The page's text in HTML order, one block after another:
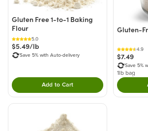
Gluten Free 1-to-1 Baking
Flour
5.0
$5.49/lb
Save 5% with Auto-delivery
Add to CartDouble tap to Add this product
Gluten-
4.9
$7.49
Save 5%
1lb bag